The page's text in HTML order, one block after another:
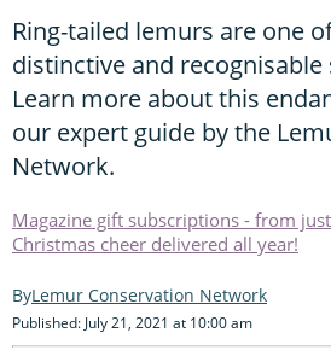
Ring-tailed lemurs are one
distinctive and
Learn more about this
our expert guide by the
Network.
Magazine gift subscriptions - from
Christmas cheer delivered all year!
Lemur Conservation Network
Published: July 21, 2021 at 10:00 am